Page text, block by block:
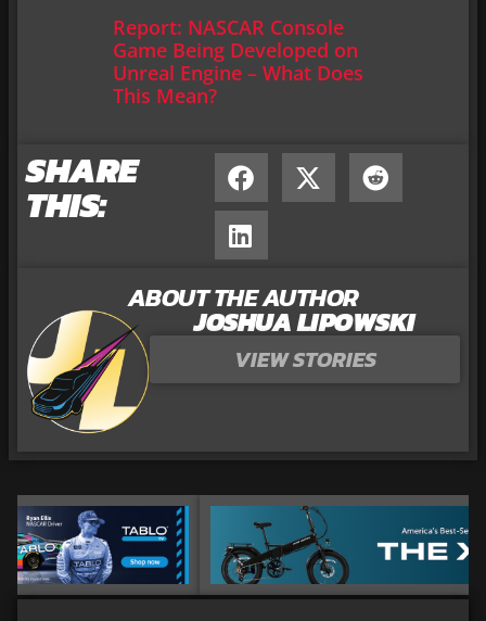
Report: NASCAR Console
Game Being Developed on
Unreal Engine – What Does
This Mean?
SHARE
THIS:
ABOUT THE AUTHOR
JOSHUA LIPOWSKI
VIEW STORIES